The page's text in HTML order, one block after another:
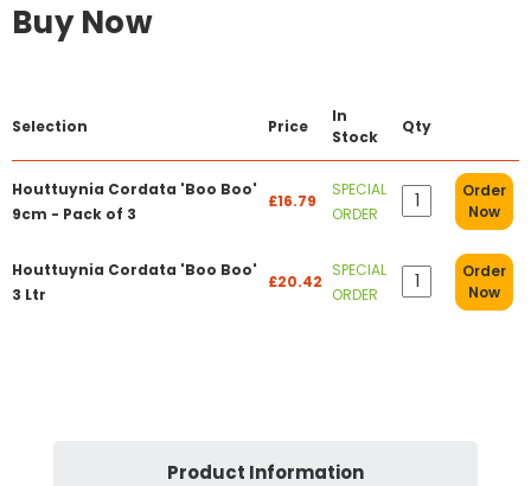
Buy Now
Selection Price
In
Stock
Qty
Houttuynia Cordata 'Boo Boo'
9cm - Pack of 3
£16.79
SPECIAL
ORDER
Order
Now
Houttuynia Cordata 'Boo Boo'
3 Ltr
£20.42
SPECIAL
ORDER
Order
Now
Product Information